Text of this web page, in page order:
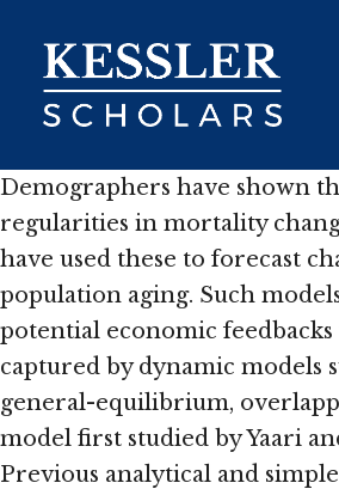
content
Demographers have shown
regularities in mortality
have used these to forecast
population aging. Such
potential economic
captured by dynamic models
general-equilibrium,
model first studied by Yaari
Previous analytical and